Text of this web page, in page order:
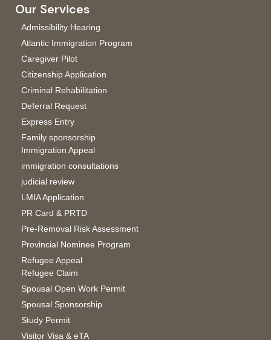
Our Services
Admissibility Hearing
Atlantic Immigration Program
Caregiver Pilot
Citizenship Application
Criminal Rehabilitation
Deferral Request
Express Entry
Family sponsorship
Immigration Appeal
immigration consultations
judicial review
LMIA Application
PR Card & PRTD
Pre-Removal Risk Assessment
Provincial Nominee Program
Refugee Appeal
Refugee Claim
Spousal Open Work Permit
Spousal Sponsorship
Study Permit
Visitor Visa & eTA